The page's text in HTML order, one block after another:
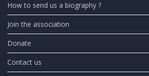
How to send us a biography ?
Join the association
Donate
Contact us